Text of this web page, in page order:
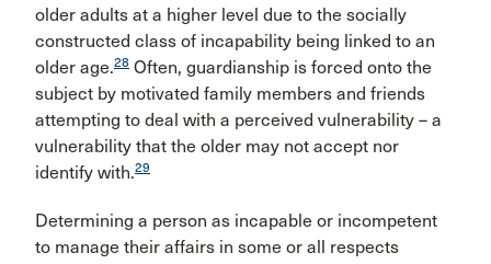
older adults at a higher level due to the socially
constructed class of incapability being linked to an
older age.28 Often, guardianship is forced onto the
subject by motivated family members and friends
attempting to deal with a perceived vulnerability – a
vulnerability that the older may not accept nor
identify with.29
Determining a person as incapable or incompetent
to manage their affairs in some or all respects